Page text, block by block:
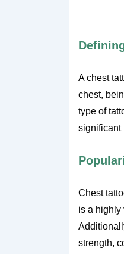
A chest
chest,
type of
significant
Chest
is a highly
strength,